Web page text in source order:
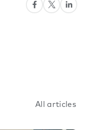
All articles